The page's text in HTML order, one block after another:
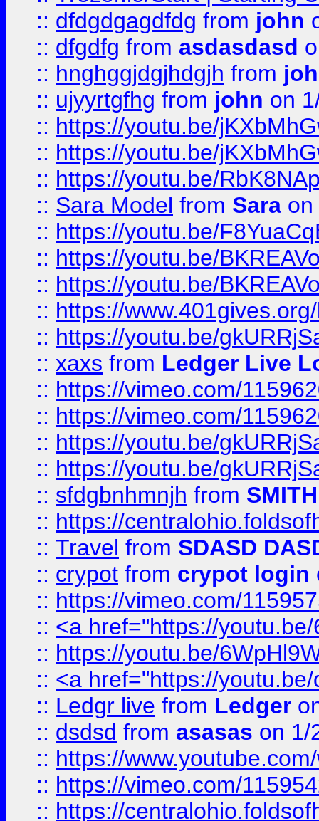
:: dfdgdgagdfdg from john
:: dfgdfg from asdasdasd
:: hnghggjdgjhdgjh from
:: ujyyrtgfhg from john on
:: https://youtu.be/
:: https://youtu.be/
:: https://youtu.be/
:: Sara Model from Sara on
:: https://youtu.be/
:: https://youtu.be/
:: https://youtu.be/
:: https://
:: https://youtu.be/
:: xaxs from Ledger Live
:: https://vimeo.com/
:: https://vimeo.com/
:: https://youtu.be/
:: https://youtu.be/
:: sfdgbnhmnjh from SMITH
:: https://
:: Travel from SDASD
:: crypot from crypot login
:: https://vimeo.com/
:: <a href="https://
:: https://youtu.be/
:: <a href="https://
:: Ledgr live from Ledger
:: dsdsd from asasas on 1/
:: https://
:: https://vimeo.com/
:: https://